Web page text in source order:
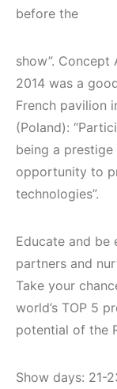
before the
show”. Concept
2014 was a
French pavilion
(Poland):
being a
opportunity to
technologies”.
Educate and be
partners and
Take your
world’s TOP 5
potential of the
Show days: 21-